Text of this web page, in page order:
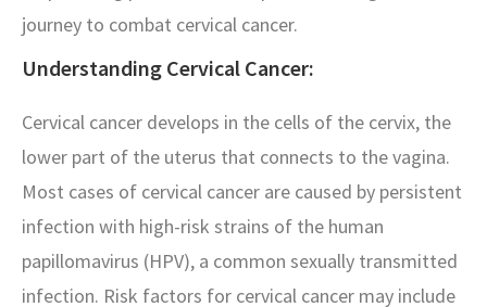
journey to combat cervical cancer.
Understanding Cervical Cancer:
Cervical cancer develops in the cells of the cervix, the
lower part of the uterus that connects to the vagina.
Most cases of cervical cancer are caused by persistent
infection with high-risk strains of the human
papillomavirus (HPV), a common sexually transmitted
infection. Risk factors for cervical cancer may include